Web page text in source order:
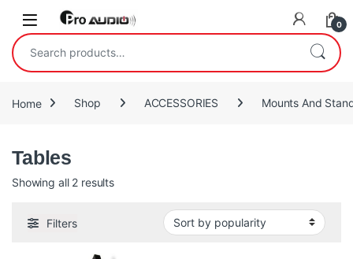
Skip to navigation
Skip to content
Open 0
Search for:
Home Shop ACCESSORIES Mounts And
Tables
Showing all 2 resultsSorted by popularity
Filters